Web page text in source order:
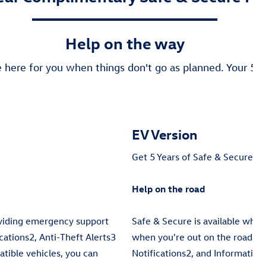
Help on the way
for you when things don't go as planned. Your
emergency support
Anti-Theft Alerts3
vehicles, you can
EV Version
Get 5 Years of Safe &
Help on the road
Safe & Secure is available
when you're out on the
Notifications2, and